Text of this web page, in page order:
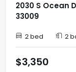
2030 S Ocean
33009
2 bed 2
$3,350